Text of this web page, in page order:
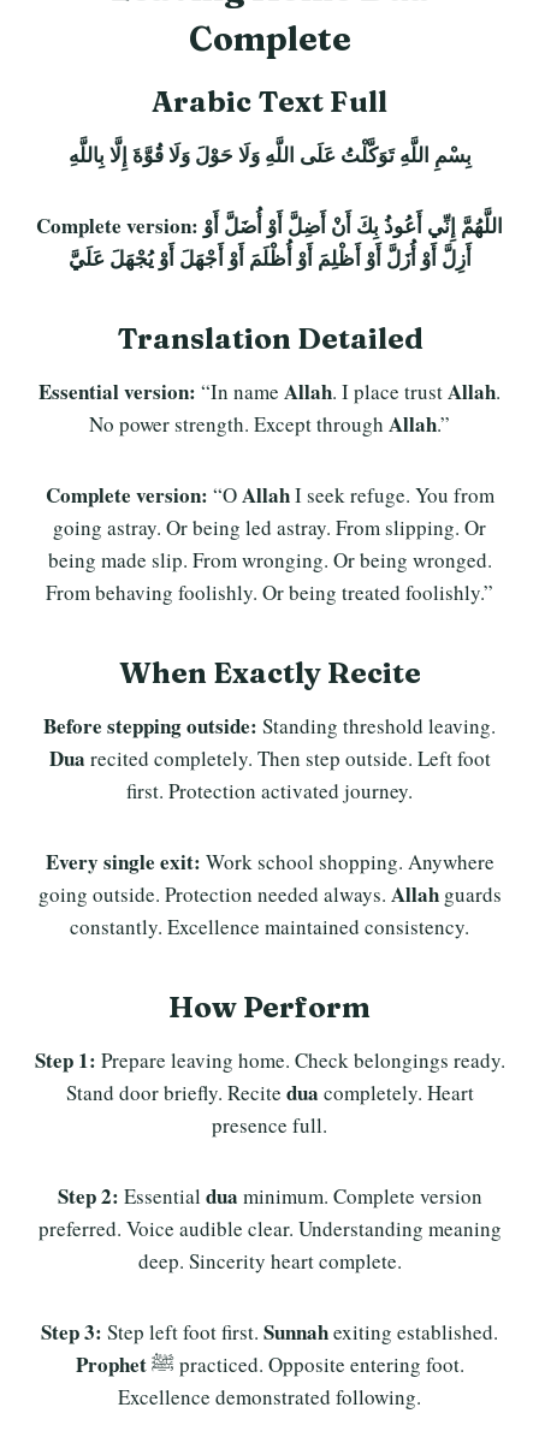
Complete
Arabic Text Full
بِسْمِ اللَّهِ تَوَكَّلْتُ عَلَى اللَّهِ وَلَا حَوْلَ وَلَا قُوَّةَ إِلَّا بِاللَّهِ
Complete version: اللَّهُمَّ إِنِّي أَعُوذُ بِكَ أَنْ أَضِلَّ أَوْ أُضَلَّ أَوْ
أَزِلَّ أَوْ أُزَلَّ أَوْ أَظْلِمَ أَوْ أُظْلَمَ أَوْ أَجْهَلَ أَوْ يُجْهَلَ عَلَيَّ
Translation Detailed
Essential version: “In name Allah. I place trustAllah.
No power strength. Except through Allah.”
Complete version: “OAllahI seek refuge. You from
going astray. Or being led astray. From slipping. Or
being made slip. From wronging. Or being wronged.
From behaving foolishly. Or being treated foolishly.”
When Exactly Recite
Before stepping outside: Standing threshold leaving.
Dua recited completely. Then step outside. Left foot
first. Protection activated journey.
Every single exit: Work school shopping. Anywhere
going outside. Protection needed always. Allahguards
constantly. Excellence maintained consistency.
How Perform
Step 1: Prepare leaving home. Check belongings ready.
Stand door briefly. Recite dua completely. Heart
presence full.
Step 2: Essential dua minimum. Complete version
preferred. Voice audible clear. Understanding meaning
deep. Sincerity heart complete.
Step 3: Step left foot first. Sunnahexiting established.
Prophetﷺ practiced. Opposite entering foot.
Excellence demonstrated following.